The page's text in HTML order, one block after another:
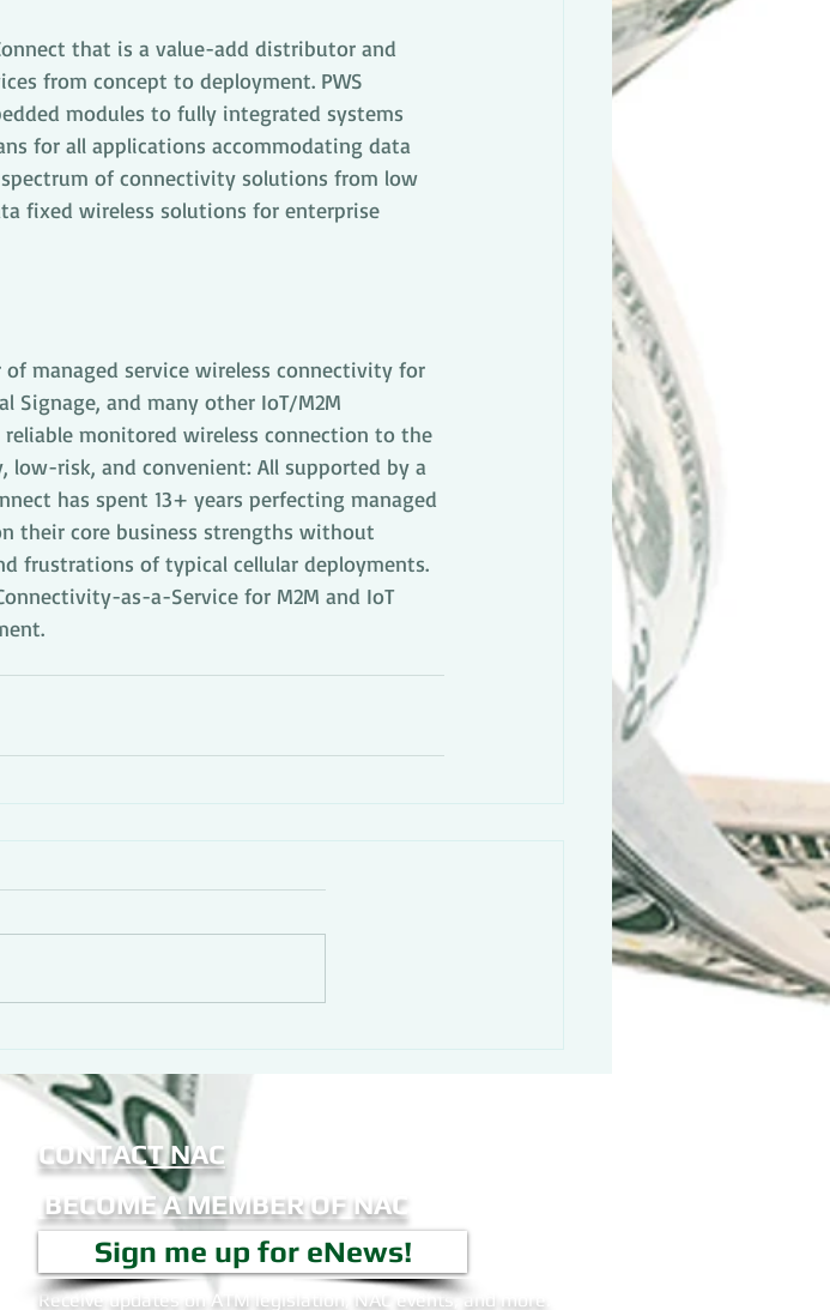
that is a value-add distributor and
from concept to deployment. PWS
modules to fully integrated systems
for all applications accommodating data
spectrum of connectivity solutions from low
fixed wireless solutions for enterprise
managed service wireless connectivity for
Signage, and many other IoT/M2M
reliable monitored wireless connection to the
risk, and convenient: All supported by a
has spent 13+ years perfecting managed
their core business strengths without
frustrations of typical cellular deployments.
as-a-Service for M2M and IoT
CONTACT NAC
BECOME A MEMBER OF NAC
Receive updates on ATM legislation, NAC events, and more.
Sign me up for eNews!